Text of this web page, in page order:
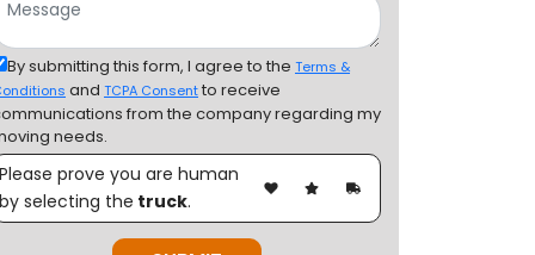
By submitting this form, I agree to the Terms &
and TCPA Consentto receive
from the company regarding my
needs.
Please prove you are human
by selecting the truck.